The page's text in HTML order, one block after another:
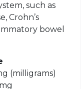
such as
Crohn’s
bowel
(milligrams)